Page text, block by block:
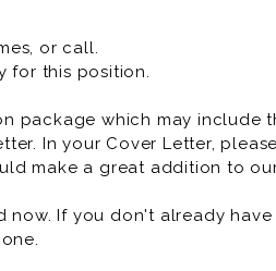
or call.
for this position.
package which may include
In your Cover Letter,
make a great addition to
now. If you don't already